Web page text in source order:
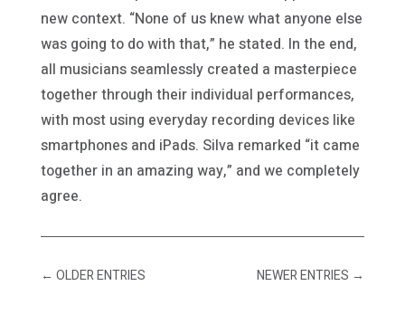
new context. “None of us knew what anyone else
was going to do with that,” he stated. In the end,
all musicians seamlessly created a masterpiece
together through their individual performances,
with most using everyday recording devices like
smartphones and iPads. Silva remarked “it came
together in an amazing way,” and we completely
agree.
← OLDER ENTRIES NEWER ENTRIES →